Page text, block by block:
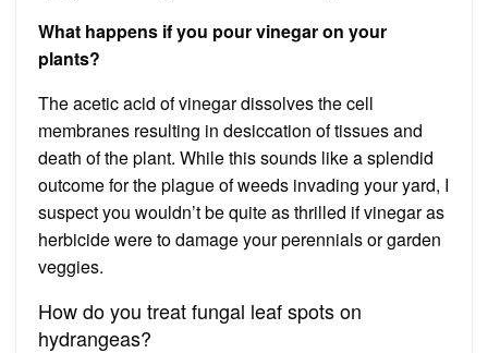
What happens if you pour vinegar on your
plants?
The acetic acid of vinegar dissolves the cell
membranes resulting in desiccation of tissues and
death of the plant. While this sounds like a splendid
outcome for the plague of weeds invading your yard, I
suspect you wouldn’t be quite as thrilled if vinegar as
herbicide were to damage your perennials or garden
veggies.
How do you treat fungal leaf spots on
hydrangeas?